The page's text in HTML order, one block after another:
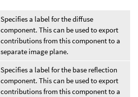
Specifies a label for the diffuse
component. This can be used to export
contributions from this component to a
separate image plane.
Specifies a label for the base reflection
component. This can be used to export
contributions from this component to a